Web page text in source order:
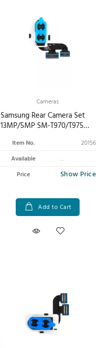
Cameras
Samsung Rear Camera Set
13MP/5MP SM-T970/T975
13659A
Item No.
20156
Available
Price
Show Price
Add to Cart